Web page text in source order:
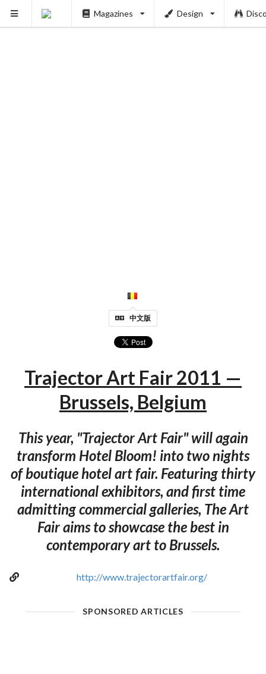
Magazines Design
中文版
Trajector Art Fair 2011 —
Brussels, Belgium
This year, "Trajector Art Fair" will again
transform Hotel Bloom! into two nights
of boutique hotel art fair. Featuring thirty
international exhibitors, and first time
admitting commercial galleries, The Art
Fair aims to showcase the best in
contemporary art to Brussels.
http://www.trajectorartfair.org/
SPONSORED ARTICLES